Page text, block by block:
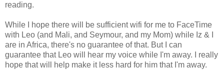
reading.
While I hope there will be sufficient wifi for me to FaceTime
with Leo (and Mali, and Seymour, and my Mom) while Iz & I
are in Africa, there's no guarantee of that. But I can
guarantee that Leo will hear my voice while I'm away. I really
hope that will help make it less hard for him that I'm away.